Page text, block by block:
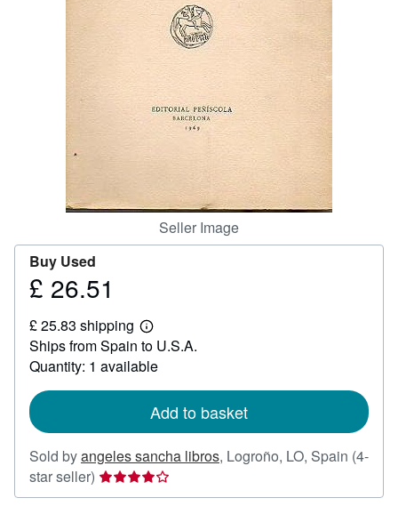
CLOSE
Seller Image
Buy Used
Price
26.51
£ 26.51
£ 25.83 shipping
Learn
more
about
shipping
Ships from Spain to U.S.A.
Quantity: 1 available
Add to basket
Sold byangeles sancha libros, Logroño, LO, Spain (4-
star seller) Seller
rating